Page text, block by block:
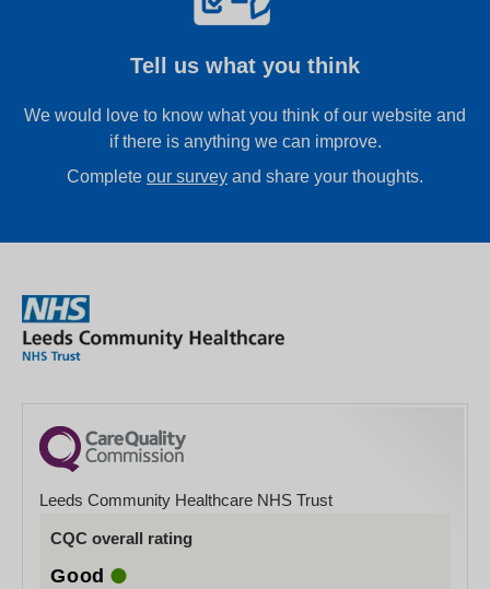
Tell us what you think
We would love to know what you think of our website and
if there is anything we can improve.
Complete our survey and share your thoughts.
Leeds Community Healthcare NHS Trust
CQC overall rating
Good